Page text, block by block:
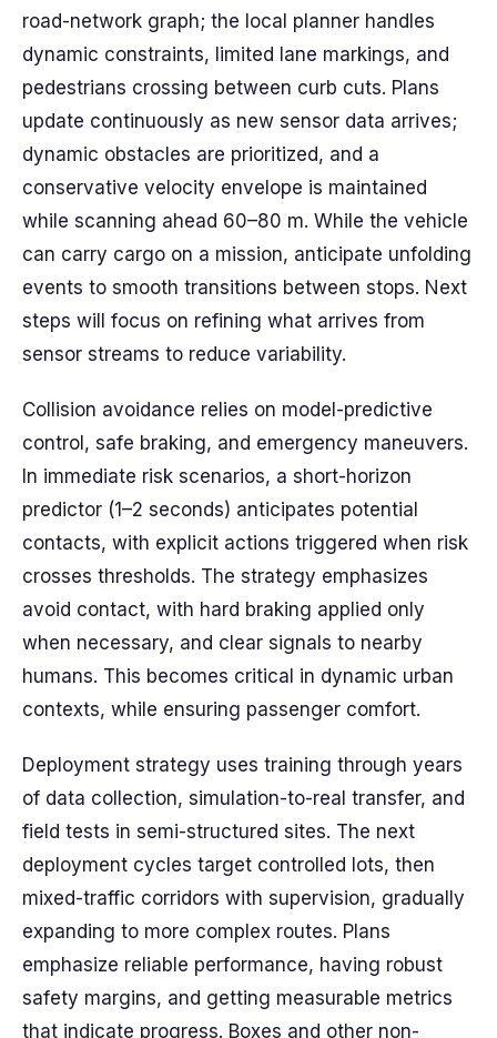
road-network graph; the local planner handles
dynamic constraints, limited lane markings, and
pedestrians crossing between curb cuts. Plans
update continuously as new sensor data arrives;
dynamic obstacles are prioritized, and a
conservative velocity envelope is maintained
while scanning ahead 60–80 m. While the vehicle
can carry cargo on a mission, anticipate unfolding
events to smooth transitions between stops. Next
steps will focus on refining what arrives from
sensor streams to reduce variability.
Collision avoidance relies on model-predictive
control, safe braking, and emergency maneuvers.
In immediate risk scenarios, a short-horizon
predictor (1–2 seconds) anticipates potential
contacts, with explicit actions triggered when risk
crosses thresholds. The strategy emphasizes
avoid contact, with hard braking applied only
when necessary, and clear signals to nearby
humans. This becomes critical in dynamic urban
contexts, while ensuring passenger comfort.
Deployment strategy uses training through years
of data collection, simulation-to-real transfer, and
field tests in semi-structured sites. The next
deployment cycles target controlled lots, then
mixed-traffic corridors with supervision, gradually
expanding to more complex routes. Plans
emphasize reliable performance, having robust
safety margins, and getting measurable metrics
that indicate progress. Boxes and other non-